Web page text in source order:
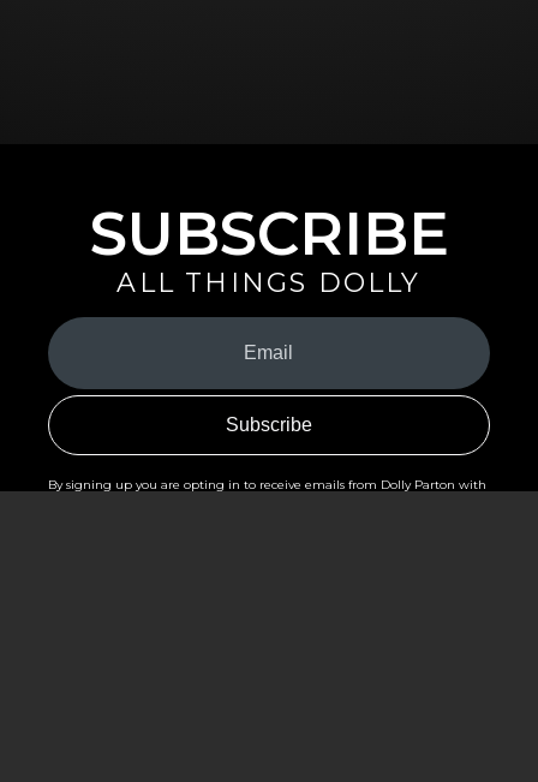
SUBSCRIBE
ALL THINGS DOLLY
Your
Email
(Required)
By signing up you are opting in to receive emails from Dolly Parton with